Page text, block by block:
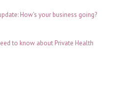
How's your business going?
to know about Private Health